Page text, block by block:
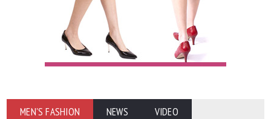
MEN'S FASHION NEWS VIDEO